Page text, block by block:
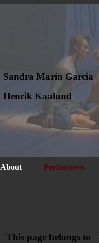
Sandra Marín Garcia
Henrik Kaalund
About Performer/s
This page belongs to